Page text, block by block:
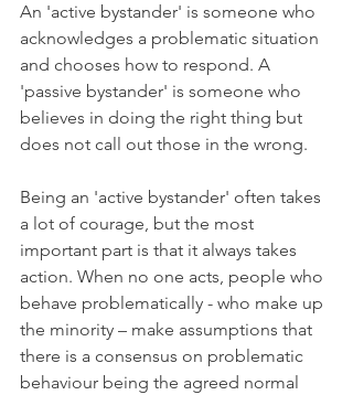
An 'active bystander' is someone who
acknowledges a problematic situation
and chooses how to respond. A
'passive bystander' is someone who
believes in doing the right thing but
does not call out those in the wrong.
Being an 'active bystander' often takes
a lot of courage, but the most
important part is that it always takes
action. When no one acts, people who
behave problematically - who make up
the minority – make assumptions that
there is a consensus on problematic
behaviour being the agreed normal